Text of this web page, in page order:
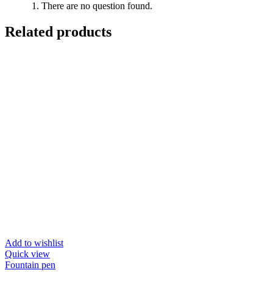
There are no question found.
Related products
Add to wishlist
Quick view
Fountain pen